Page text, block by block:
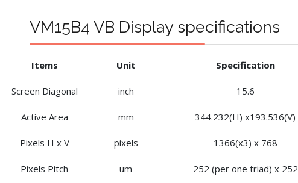
VM15B4 VB Display specifications
Items Unit Specification
Screen Diagonal inch 15.6
Active Area mm 344.232(H) x193.536(V)
Pixels H x V pixels 1366(x3) x 768
Pixels Pitch um 252 (per one triad) x 252